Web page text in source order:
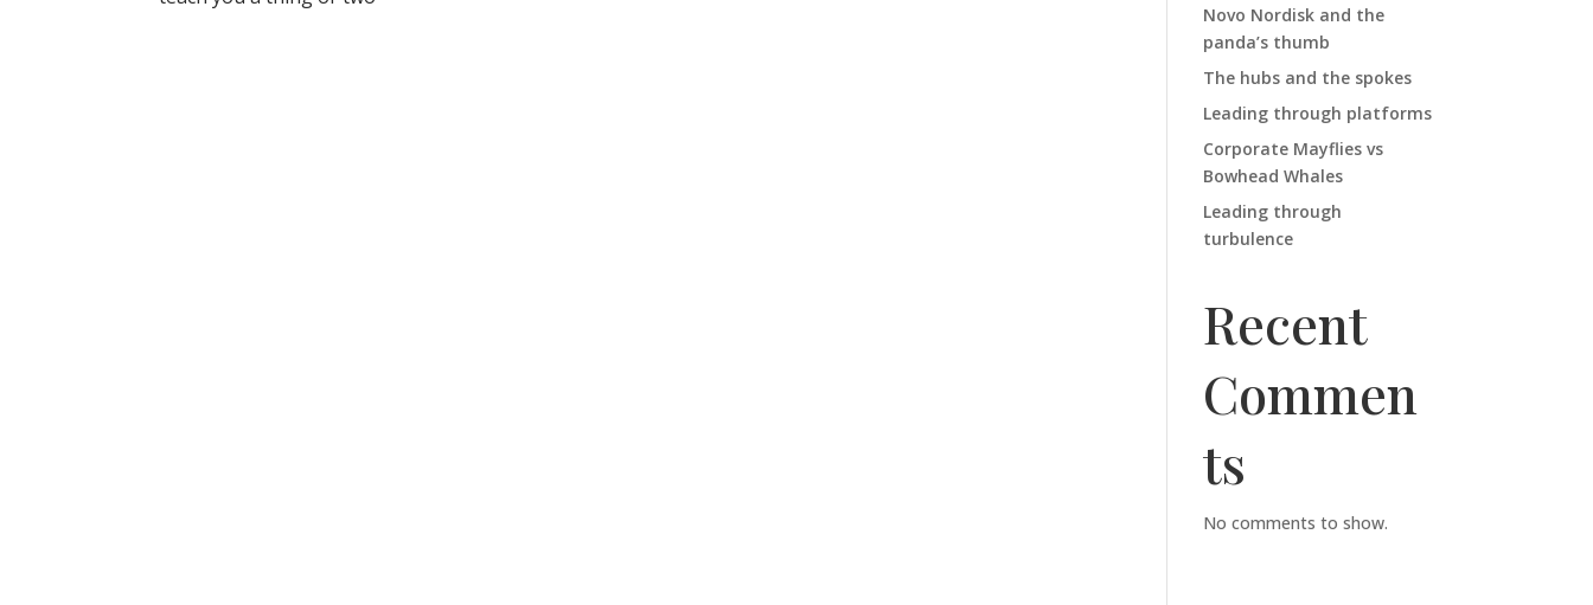
Novo Nordisk and the
panda’s thumb
The hubs and the spokes
Leading through platforms
Corporate Mayflies vs
Bowhead Whales
Leading through
turbulence
Recent
Commen
ts
No comments to show.